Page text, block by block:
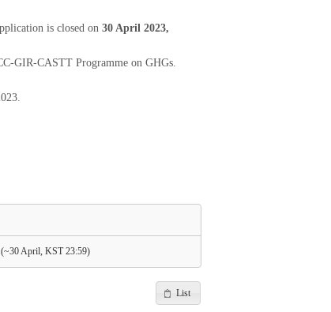
is closed on 30 April 2023,
GIR-CASTT Programme on GHGs.
April, KST 23:59)
List